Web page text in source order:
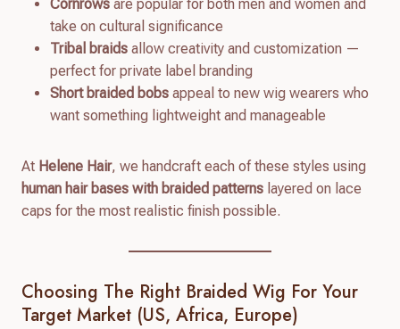
Cornrows are popular for both men and women and
take on cultural significance
Tribal braids allow creativity and customization —
perfect for private label branding
Short braided bobs appeal to new wig wearers who
want something lightweight and manageable
At Helene Hair, we handcraft each of these styles using
human hair bases with braided patterns layered on lace
caps for the most realistic finish possible.
Choosing The Right Braided Wig For Your
Target Market (US, Africa, Europe)